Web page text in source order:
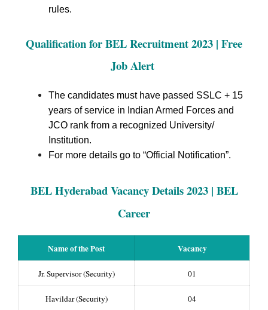
rules.
Qualification for BEL Recruitment2023 | Free
Job Alert
The candidates must have passed SSLC + 15
years of service in Indian Armed Forces and
JCO rank from a recognized University/
Institution.
For more details go to “Official Notification”.
BEL Hyderabad Vacancy Details 2023 | BEL
Career
Name of the Post Vacancy
Jr. Supervisor (Security) 01
Havildar (Security) 04